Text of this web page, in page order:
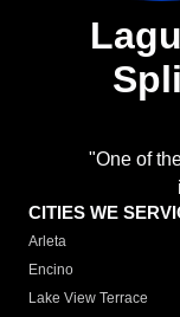
"One of
CITIES WE
Arleta
Encino
Lake View Terrace